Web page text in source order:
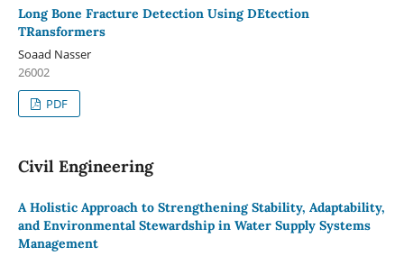
Long Bone Fracture Detection Using DEtection
TRansformers
Soaad Nasser
26002
PDF
Civil Engineering
A Holistic Approach to Strengthening Stability, Adaptability,
and Environmental Stewardship in Water Supply Systems
Management